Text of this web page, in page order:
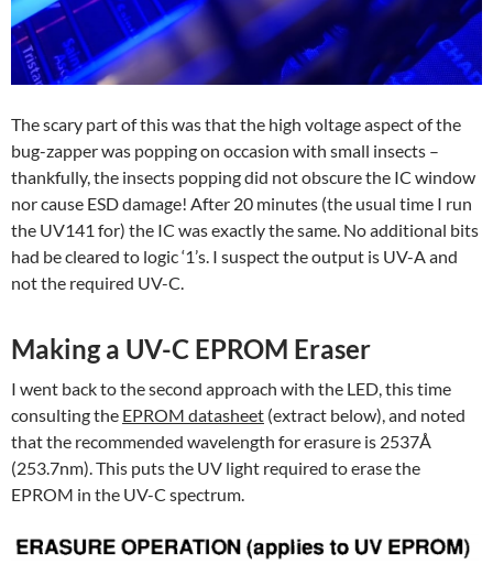
The scary part of this was that the high voltage aspect of the
bug-zapper was popping on occasion with small insects –
thankfully, the insects popping did not obscure the IC window
nor cause ESD damage! After 20 minutes (the usual time I run
the UV141 for) the IC was exactly the same. No additional bits
had be cleared to logic ‘1’s. I suspect the output is UV-A and
not the required UV-C.
Making a UV-C EPROM Eraser
I went back to the second approach with the LED, this time
consulting the EPROM datasheet (extract below), and noted
that the recommended wavelength for erasure is 2537Å
(253.7nm). This puts the UV light required to erase the
EPROM in the UV-C spectrum.